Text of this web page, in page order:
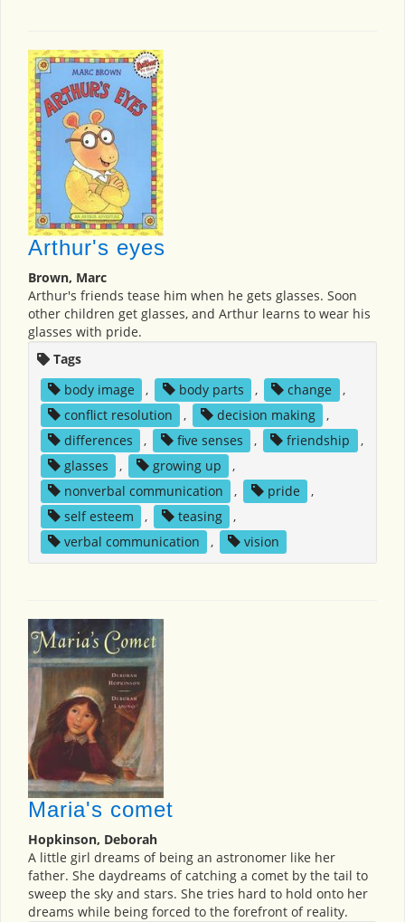
Arthur's eyes
Brown, Marc
Arthur's friends tease him when he gets glasses. Soon
other children get glasses, and Arthur learns to wear his
glasses with pride.
Tags
body image
, body parts , change
,
conflict resolution
, decision making
,
differences
, five senses , friendship
,
glasses
, growing up
,
nonverbal communication
, pride
,
self esteem
, teasing
,
verbal communication
, vision
Maria's comet
Hopkinson, Deborah
A little girl dreams of being an astronomer like her
father. She daydreams of catching a comet by the tail to
sweep the sky and stars. She tries hard to hold onto her
dreams while being forced to the forefront of reality.